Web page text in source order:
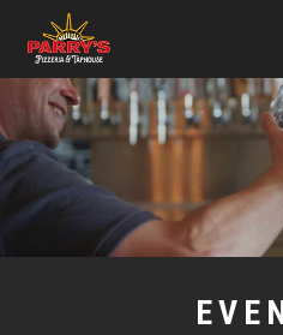
Skip
to
main
content